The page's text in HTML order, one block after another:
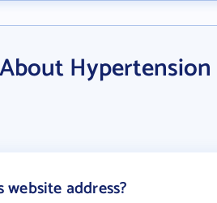
Hypertension
address?